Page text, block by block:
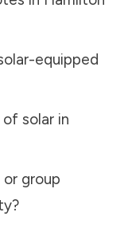
equipped
solar in
group
?